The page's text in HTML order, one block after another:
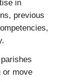
in
previous
or move